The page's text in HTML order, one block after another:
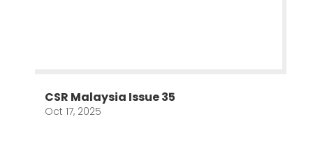
CSR Malaysia Issue 35
Oct 17, 2025